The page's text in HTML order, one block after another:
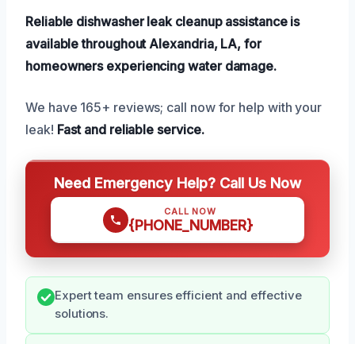
Reliable dishwasher leak cleanup assistance is
available throughout Alexandria, LA, for
homeowners experiencing water damage.
We have 165+ reviews; call now for help with your
leak! Fast and reliable service.
Need Emergency Help? Call Us Now
CALL NOW
{PHONE_NUMBER}
Expert team ensures efficient and effective
solutions.